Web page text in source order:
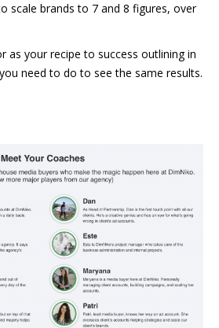
scale brands to 7 and 8 figures, over
as your recipe to success outlining in
need to do to see the same results.